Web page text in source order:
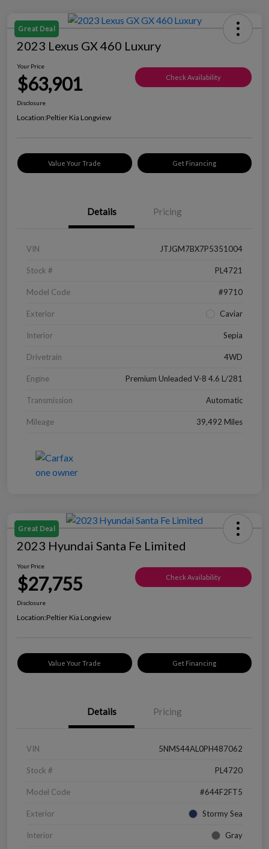
Great Deal
2023 Lexus GX 460 Luxury
Your Price
$63,901 Check Availability
Disclosure
Location:Peltier Kia Longview
Value Your Trade Get Financing
Details Pricing
VIN JTJGM7BX7P5351004
Stock # PL4721
Model Code #9710
Exterior Caviar
Interior Sepia
Drivetrain 4WD
Engine Premium Unleaded V-8 4.6 L/281
Transmission Automatic
Mileage 39,492 Miles
Great Deal
2023 Hyundai Santa Fe Limited
Your Price
$27,755 Check Availability
Disclosure
Location:Peltier Kia Longview
Value Your Trade Get Financing
Details Pricing
VIN 5NMS44AL0PH487062
Stock # PL4720
Model Code #644F2FT5
Exterior Stormy Sea
Interior Gray